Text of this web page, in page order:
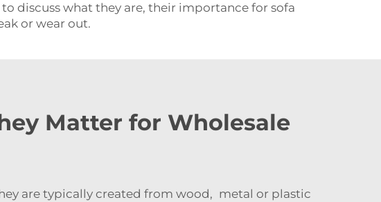
discuss what they are, their importance for sofa
or wear out.
Matter for Wholesale
are typically created from wood, metal or plastic